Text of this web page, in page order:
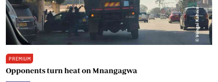
PREMIUM
Opponents turn heat on Mnangagwa